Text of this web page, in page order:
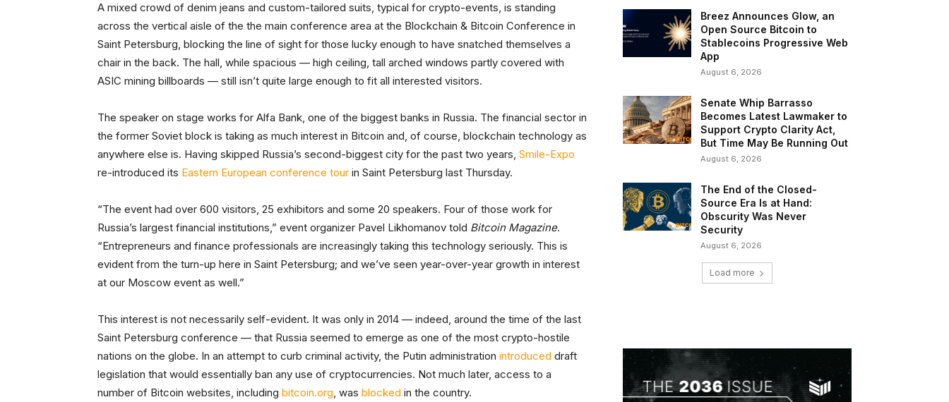
A mixed crowd of denim jeans and custom-tailored suits, typical for crypto-events, is standing
across the vertical aisle of the the main conference area at the Blockchain & Bitcoin Conference in
Saint Petersburg, blocking the line of sight for those lucky enough to have snatched themselves a
chair in the back. The hall, while spacious — high ceiling, tall arched windows partly covered with
ASIC mining billboards — still isn’t quite large enough to fit all interested visitors.
The speaker on stage works for Alfa Bank, one of the biggest banks in Russia. The financial sector in
the former Soviet block is taking as much interest in Bitcoin and, of course, blockchain technology as
anywhere else is. Having skipped Russia’s second-biggest city for the past two years, Smile-Expo
re-introduced its Eastern European conference tour in Saint Petersburg last Thursday.
“The event had over 600 visitors, 25 exhibitors and some 20 speakers. Four of those work for
Russia’s largest financial institutions,” event organizer Pavel Likhomanov told Bitcoin Magazine.
“Entrepreneurs and finance professionals are increasingly taking this technology seriously. This is
evident from the turn-up here in Saint Petersburg; and we’ve seen year-over-year growth in interest
at our Moscow event as well.”
This interest is not necessarily self-evident. It was only in 2014 — indeed, around the time of the last
Saint Petersburg conference — that Russia seemed to emerge as one of the most crypto-hostile
nations on the globe. In an attempt to curb criminal activity, the Putin administration introduced draft
legislation that would essentially ban any use of cryptocurrencies. Not much later, access to a
number of Bitcoin websites, including bitcoin.org, was blocked in the country.
Breez Announces Glow, an
Open Source Bitcoin to
Stablecoins Progressive Web
App
August 6, 2026
Senate Whip Barrasso
Becomes Latest Lawmaker to
Support Crypto Clarity Act,
But Time May Be Running Out
August 6, 2026
The End of the Closed-
Source Era Is at Hand:
Obscurity Was Never
Security
August 6, 2026
Load more